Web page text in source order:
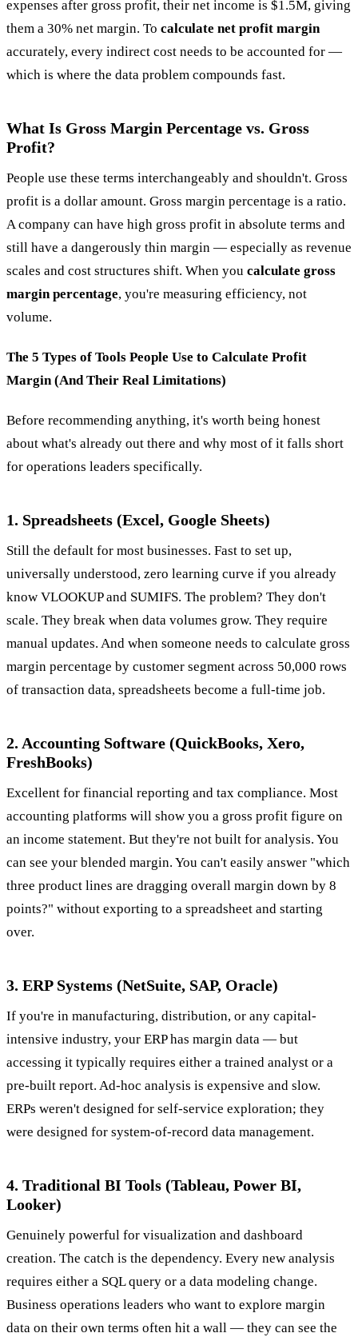
expenses after gross profit, their net income is $1.5M, giving
them a 30% net margin. To calculate net profit margin
accurately, every indirect cost needs to be accounted for —
which is where the data problem compounds fast.
What Is Gross Margin Percentage vs. Gross
Profit?
People use these terms interchangeably and shouldn't. Gross
profit is a dollar amount. Gross margin percentage is a ratio.
A company can have high gross profit in absolute terms and
still have a dangerously thin margin — especially as revenue
scales and cost structures shift. When you calculate gross
margin percentage, you're measuring efficiency, not
volume.
The 5 Types of Tools People Use to Calculate Profit
Margin (And Their Real Limitations)
Before recommending anything, it's worth being honest
about what's already out there and why most of it falls short
for operations leaders specifically.
1. Spreadsheets (Excel, Google Sheets)
Still the default for most businesses. Fast to set up,
universally understood, zero learning curve if you already
know VLOOKUP and SUMIFS. The problem? They don't
scale. They break when data volumes grow. They require
manual updates. And when someone needs to calculate gross
margin percentage by customer segment across 50,000 rows
of transaction data, spreadsheets become a full-time job.
2. Accounting Software (QuickBooks, Xero,
FreshBooks)
Excellent for financial reporting and tax compliance. Most
accounting platforms will show you a gross profit figure on
an income statement. But they're not built for analysis. You
can see your blended margin. You can't easily answer "which
three product lines are dragging overall margin down by 8
points?" without exporting to a spreadsheet and starting
over.
3. ERP Systems (NetSuite, SAP, Oracle)
If you're in manufacturing, distribution, or any capital-
intensive industry, your ERP has margin data — but
accessing it typically requires either a trained analyst or a
pre-built report. Ad-hoc analysis is expensive and slow.
ERPs weren't designed for self-service exploration; they
were designed for system-of-record data management.
4. Traditional BI Tools (Tableau, Power BI,
Looker)
Genuinely powerful for visualization and dashboard
creation. The catch is the dependency. Every new analysis
requires either a SQL query or a data modeling change.
Business operations leaders who want to explore margin
data on their own terms often hit a wall — they can see the